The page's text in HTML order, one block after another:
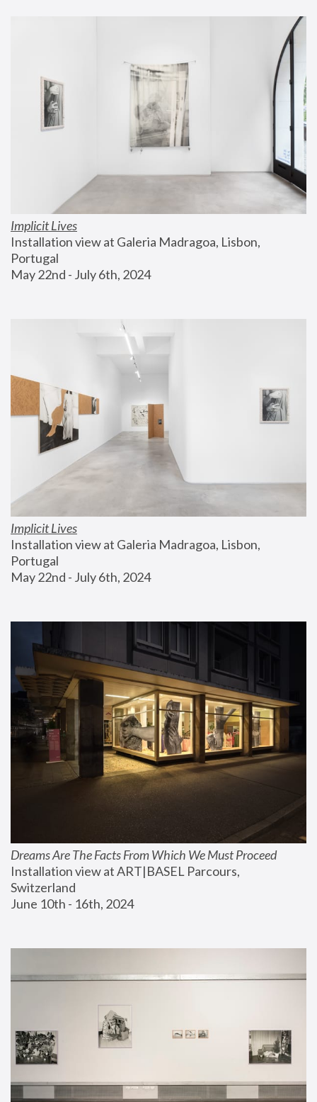
Implicit Lives
Installation view at Galeria Madragoa, Lisbon,
Portugal
May 22nd - July 6th, 2024
Implicit Lives
Installation view at Galeria Madragoa, Lisbon,
Portugal
May 22nd - July 6th, 2024
Dreams Are The Facts From Which We Must Proceed
Installation view at ART|BASEL Parcours,
Switzerland
June 10th - 16th, 2024